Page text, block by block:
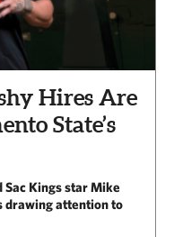
Hires Are
State’s
Sac Kings star Mike
drawing attention to